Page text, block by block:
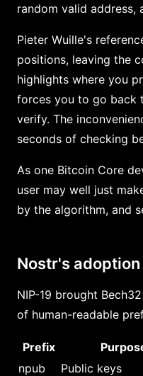
random valid address,
Pieter Wuille's
positions, leaving the
highlights where you
forces you to go back
verify. The
seconds of checking
As one Bitcoin Core
user may well just
by the algorithm, and
Nostr's
NIP-19 brought
of human-readable
Prefix
npub
Public keys